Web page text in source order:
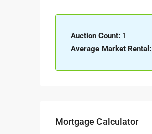
Auction Count: 1
Average Market Rental:
Mortgage Calculator